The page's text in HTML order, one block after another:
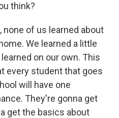
think?
none of us learned about
We learned a little
on our own. This
every student that goes
will have one
They're gonna get
get the basics about